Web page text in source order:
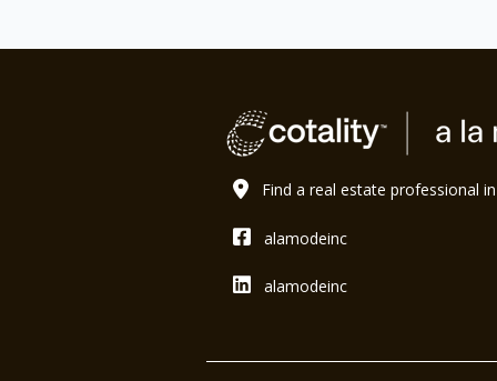
Find a real estate professional
alamodeinc
alamodeinc